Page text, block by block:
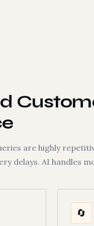
are highly
delays. AI handles
🔄